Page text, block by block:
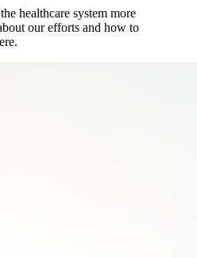
healthcare system more
our efforts and how to